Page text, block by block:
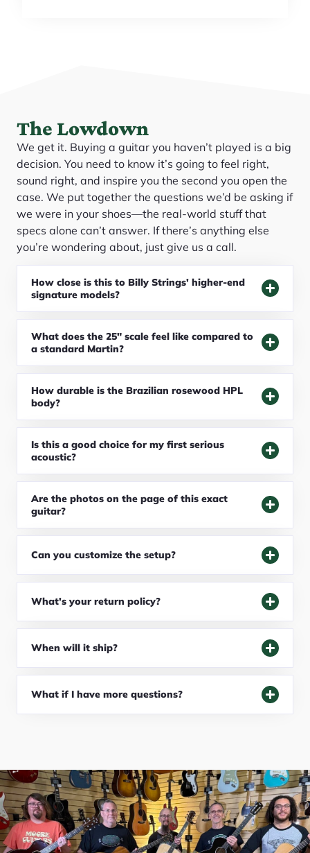
The Lowdown
We get it. Buying a guitar you haven’t played is a big
decision. You need to know it’s going to feel right,
sound right, and inspire you the second you open the
case. We put together the questions we’d be asking if
we were in your shoes—the real-world stuff that
specs alone can’t answer. If there’s anything else
you’re wondering about, just give us a call.
How close is this to Billy Strings' higher-end
signature models?
What does the 25" scale feel like compared to
a standard Martin?
How durable is the Brazilian rosewood HPL
body?
Is this a good choice for my first serious
acoustic?
Are the photos on the page of this exact
guitar?
Can you customize the setup?
What's your return policy?
When will it ship?
What if I have more questions?